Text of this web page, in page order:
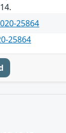
25864
25864